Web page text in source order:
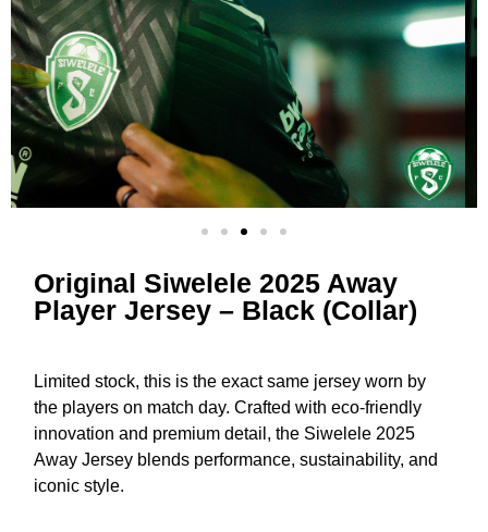
Original Siwelele 2025 Away
Player Jersey – Black (Collar)
Limited stock, this is the exact same jersey worn by
the players on match day. Crafted with eco-friendly
innovation and premium detail, the Siwelele 2025
Away Jersey blends performance, sustainability, and
iconic style.